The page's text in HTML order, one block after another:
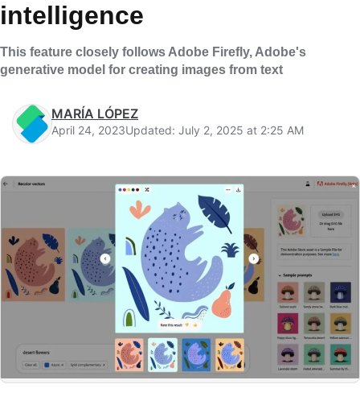
intelligence
This feature closely follows Adobe Firefly, Adobe's
generative model for creating images from text
MARÍA LÓPEZ
April 24, 2023Updated: July 2, 2025 at 2:25 AM